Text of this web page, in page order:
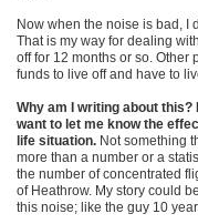
Now when the noise is bad, I
That is my way for dealing
off for 12 months or so. Other
funds to live off and have to
Why am I writing about this?
want to let me know the
life situation. Not something
more than a number or a
the number of concentrated
of Heathrow. My story could
this noise; like the guy 10